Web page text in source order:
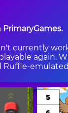
currently
again.
Ruffle-